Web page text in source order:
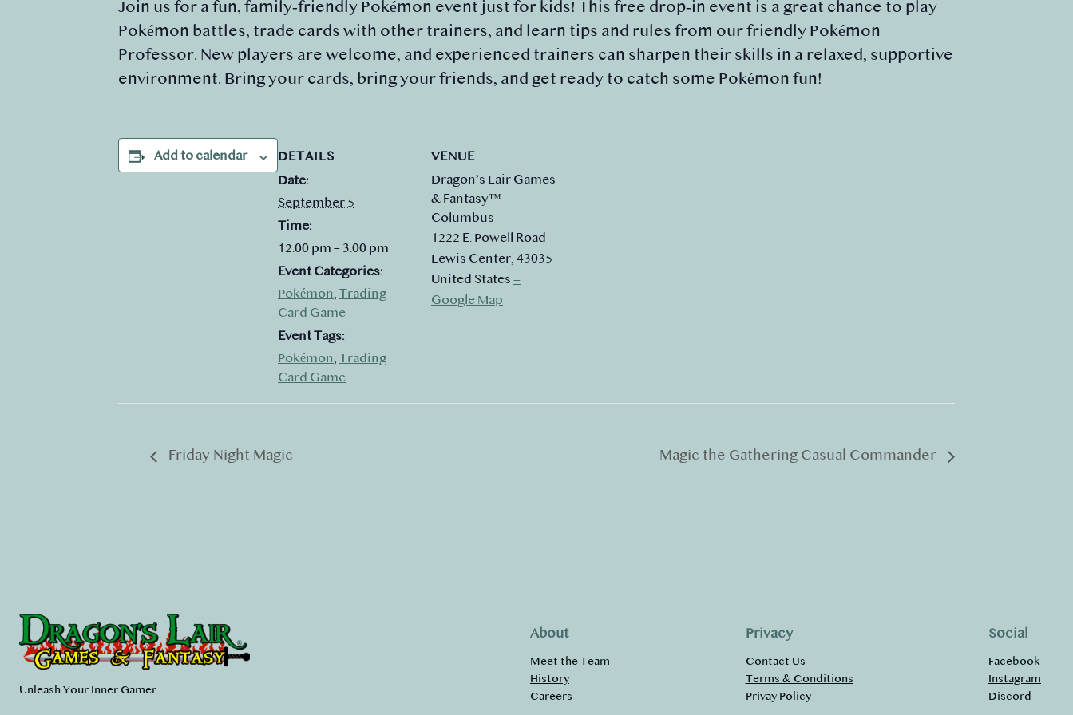
Join us for a fun, family‑friendly Pokémon event just for kids! This free drop‑in event is a great chance to play
Pokémon battles, trade cards with other trainers, and learn tips and rules from our friendly Pokémon
Professor. New players are welcome, and experienced trainers can sharpen their skills in a relaxed, supportive
environment. Bring your cards, bring your friends, and get ready to catch some Pokémon fun!
Add to calendar
DETAILS
Date:
September 5
Time:
12:00 pm – 3:00 pm
Event Categories:
Pokémon, Trading
Card Game
Event Tags:
Pokémon, Trading
Card Game
VENUE
Dragon’s Lair Games
& Fantasy™ –
Columbus
1222 E. Powell Road
Lewis Center, 43035
United States +
Google Map
Friday Night Magic Magic the Gathering Casual Commander
Unleash Your Inner Gamer
About
Meet the Team
History
Careers
Privacy
Contact Us
Terms & Conditions
Privay Policy
Social
Facebook
Instagram
Discord